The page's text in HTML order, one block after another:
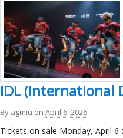
IDL (International
By agmiu on April 6, 2026
Tickets on sale Monday, April 6